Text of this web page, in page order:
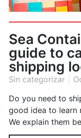
Sea
guide to
shipping
Sin categorizar
Do you need to
good idea to learn
We explain them